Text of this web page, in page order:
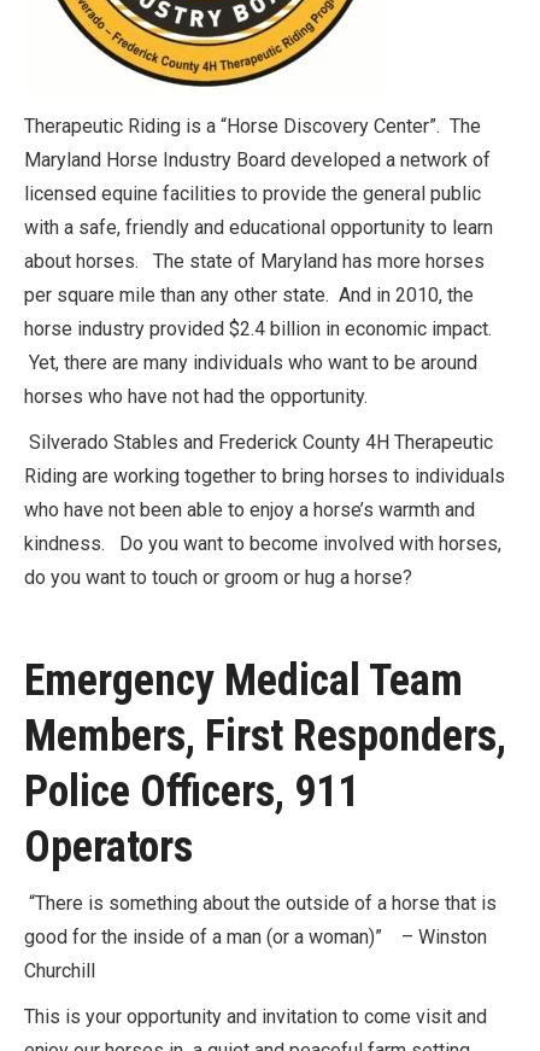
Therapeutic Riding is a “Horse Discovery Center”. The
Maryland Horse Industry Board developed a network of
licensed equine facilities to provide the general public
with a safe, friendly and educational opportunity to learn
about horses. The state of Maryland has more horses
per square mile than any other state. And in 2010, the
horse industry provided $2.4 billion in economic impact.
Yet, there are many individuals who want to be around
horses who have not had the opportunity.
Silverado Stables and Frederick County 4H Therapeutic
Riding are working together to bring horses to individuals
who have not been able to enjoy a horse’s warmth and
kindness. Do you want to become involved with horses,
do you want to touch or groom or hug a horse?
Emergency Medical Team
Members, First Responders,
Police Officers, 911
Operators
“There is something about the outside of a horse that is
good for the inside of a man (or a woman)” – Winston
Churchill
This is your opportunity and invitation to come visit and